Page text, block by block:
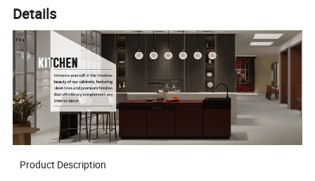
Details
Product Description